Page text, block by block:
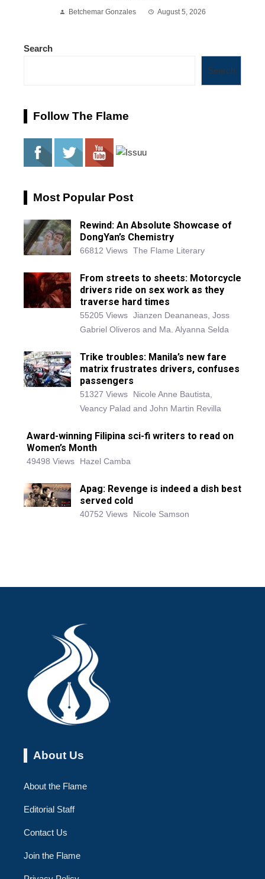
Betchemar Gonzales August 5, 2026
Search
Search
Follow The Flame
Most Popular Post
Rewind: An Absolute Showcase of
DongYan’s Chemistry
66812 Views The Flame Literary
From streets to sheets: Motorcycle
drivers ride on sex work as they
traverse hard times
55205 Views Jianzen Deananeas, Joss
Gabriel Oliveros and Ma. Alyanna Selda
Trike troubles: Manila’s new fare
matrix frustrates drivers, confuses
passengers
51327 Views
Nicole Anne Bautista,
Veancy Palad and John Martin Revilla
Award-winning Filipina sci-fi writers to read on
Women’s Month
49498 Views Hazel Camba
Apag: Revenge is indeed a dish best
served cold
40752 Views Nicole Samson
About Us
About the Flame
Editorial Staff
Contact Us
Join the Flame